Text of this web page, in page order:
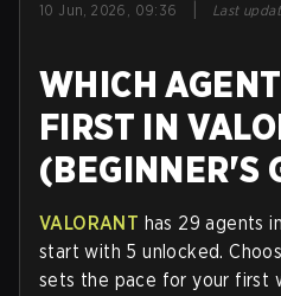
10 Jun, 2026, 09:36 Last
WHICH
FIRST IN
(BEGINNER'S
VALORANT has 29 agents
start with 5 unlocked.
sets the pace for your first